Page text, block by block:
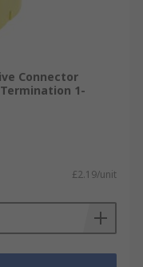
Connector
1-
£2.19/unit